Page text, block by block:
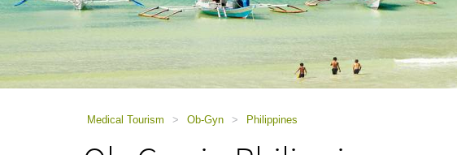
a
screen
Press
Control-
Medical Tourism > Ob-Gyn > Philippines